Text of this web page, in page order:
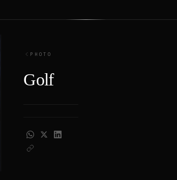
PHOTO
Golf